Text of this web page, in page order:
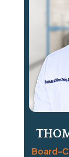
Board-